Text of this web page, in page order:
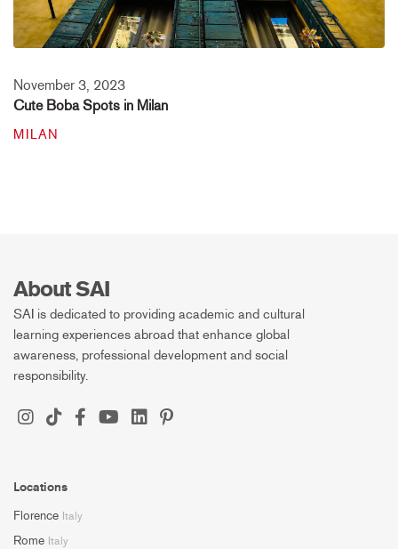
November 3, 2023
Cute Boba Spots in Milan
MILAN
About SAI
SAI is dedicated to providing academic and cultural
learning experiences abroad that enhance global
awareness, professional development and social
responsibility.
Locations
Florence Italy
Rome Italy